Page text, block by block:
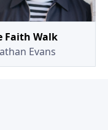
Faith Walk
Evans